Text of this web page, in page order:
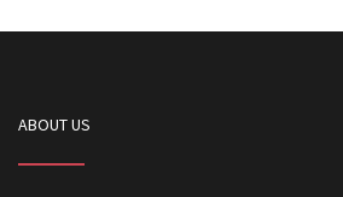
ABOUT US